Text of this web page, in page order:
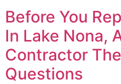
Before You
In Lake Nona,
Contractor
Questions